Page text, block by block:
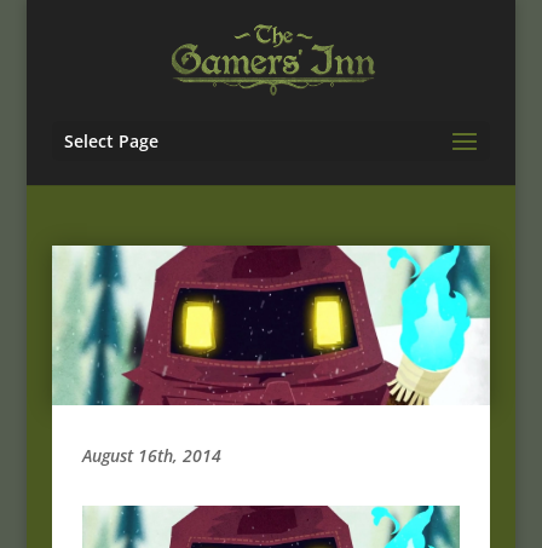
Select Page
August 16th, 2014